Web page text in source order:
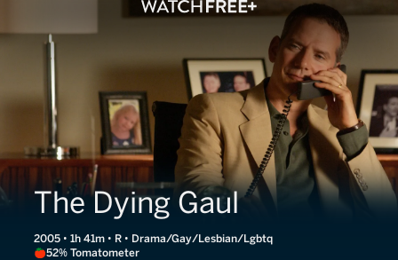
The Dying Gaul
2005 • 1h 41m • R • Drama/Gay/Lesbian/Lgbtq
52% Tomatometer